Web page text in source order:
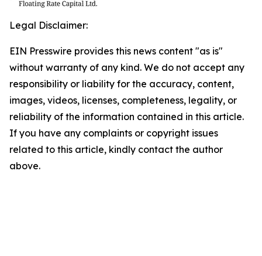
Legal Disclaimer:
EIN Presswire provides this news content "as is"
without warranty of any kind. We do not accept any
responsibility or liability for the accuracy, content,
images, videos, licenses, completeness, legality, or
reliability of the information contained in this article.
If you have any complaints or copyright issues
related to this article, kindly contact the author
above.